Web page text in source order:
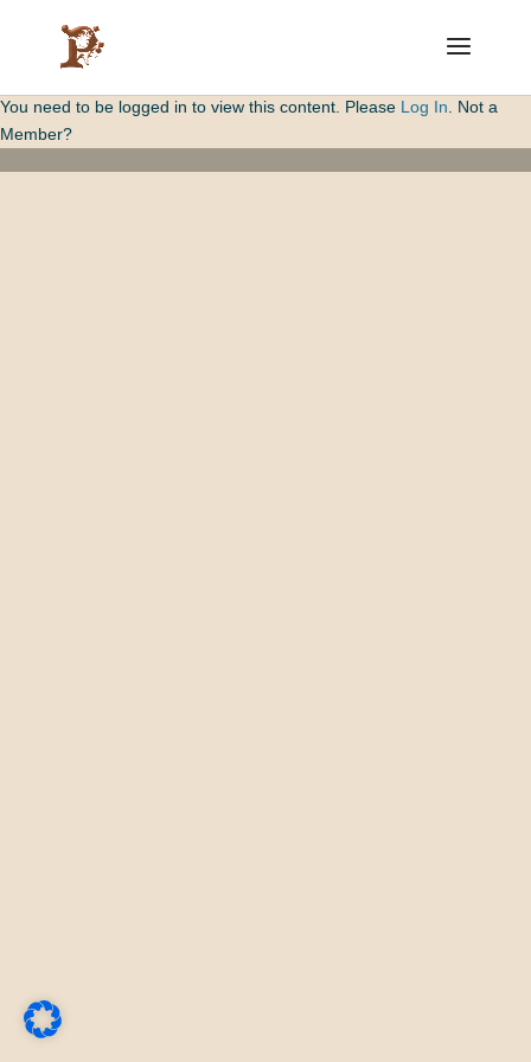
You need to be logged in to view this content. Please Log In . Not a
Member?